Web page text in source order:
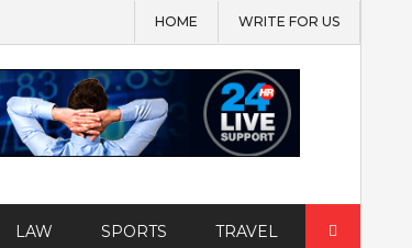
HOME WRITE FOR US
LAW SPORTS TRAVEL